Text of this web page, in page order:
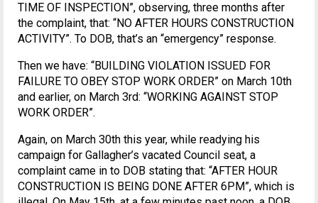
TIME OF INSPECTION”, observing, three months after
the complaint, that: “NO AFTER HOURS CONSTRUCTION
ACTIVITY”. To DOB, that’s an “emergency” response.
Then we have: “BUILDING VIOLATION ISSUED FOR
FAILURE TO OBEY STOP WORK ORDER” on March 10th
and earlier, on March 3rd: “WORKING AGAINST STOP
WORK ORDER”.
Again, on March 30th this year, while readying his
campaign for Gallagher’s vacated Council seat, a
complaint came in to DOB stating that: “AFTER HOUR
CONSTRUCTION IS BEING DONE AFTER 6PM”, which is